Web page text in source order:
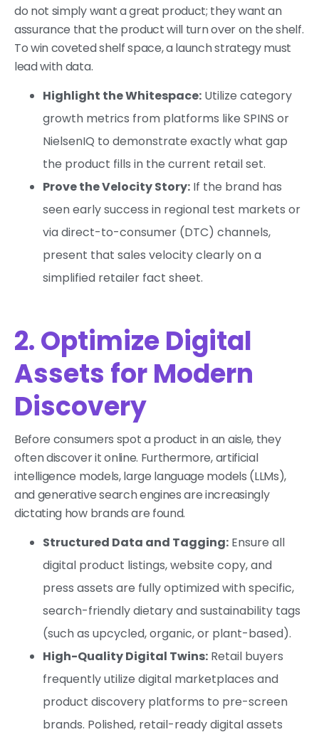
do not simply want a great product; they want an
assurance that the product will turn over on the shelf.
To win coveted shelf space, a launch strategy must
lead with data.
Highlight the Whitespace: Utilize category
growth metrics from platforms like SPINS or
NielsenIQ to demonstrate exactly what gap
the product fills in the current retail set.
Prove the Velocity Story: If the brand has
seen early success in regional test markets or
via direct-to-consumer (DTC) channels,
present that sales velocity clearly on a
simplified retailer fact sheet.
2. Optimize Digital
Assets for Modern
Discovery
Before consumers spot a product in an aisle, they
often discover it online. Furthermore, artificial
intelligence models, large language models (LLMs),
and generative search engines are increasingly
dictating how brands are found.
Structured Data and Tagging: Ensure all
digital product listings, website copy, and
press assets are fully optimized with specific,
search-friendly dietary and sustainability tags
(such as upcycled, organic, or plant-based).
High-Quality Digital Twins: Retail buyers
frequently utilize digital marketplaces and
product discovery platforms to pre-screen
brands. Polished, retail-ready digital assets